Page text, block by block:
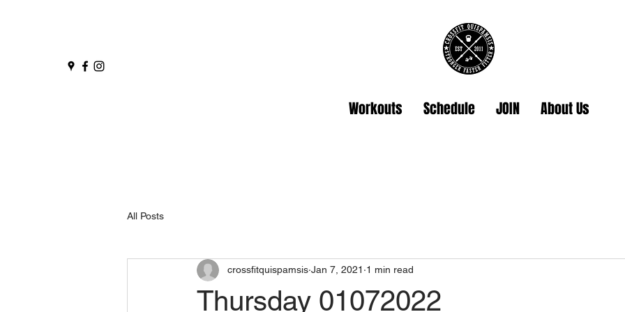
Workouts Schedule JOIN About Us
All Posts
Thursday 01072022
crossfitquispamsis Jan 7, 2021 1 min read